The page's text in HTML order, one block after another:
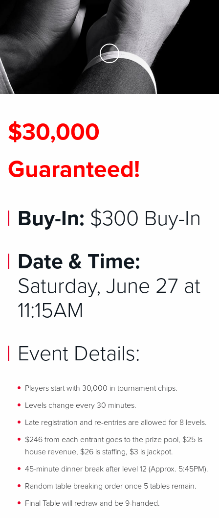
Skip to Main Content
$30,000
Guaranteed!
Buy-In: $300 Buy-In
Date & Time:
Saturday, June 27 at
11:15AM
Event Details:
Players start with 30,000 in tournament chips.
Levels change every 30 minutes.
Late registration and re-entries are allowed for 8 levels.
$246 from each entrant goes to the prize pool, $25 is
house revenue, $26 is staffing, $3 is jackpot.
45-minute dinner break after level 12 (Approx. 5:45PM).
Random table breaking order once 5 tables remain.
Final Table will redraw and be 9-handed.